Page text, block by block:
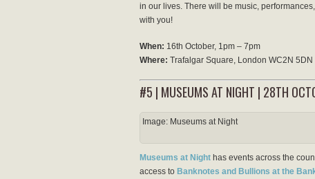
in our lives. There will be music,
with you!
When: 16th October, 1pm – 7pm
Where: Trafalgar Square, London WC2N 5DN
#5 | MUSEUMS AT NIGHT | 28TH
Image: Museums at Night
Museums at Night has events across the
access to Banknotes and Bullions at the